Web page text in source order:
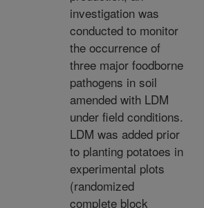
investigation was
conducted to monitor
the occurrence of
three major foodborne
pathogens in soil
amended with LDM
under field conditions.
LDM was added prior
to planting potatoes in
experimental plots
(randomized
complete block